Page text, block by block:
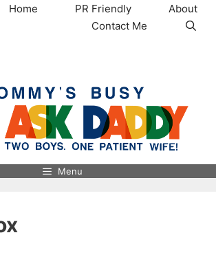
Home PR Friendly
About
Contact Me
Menu